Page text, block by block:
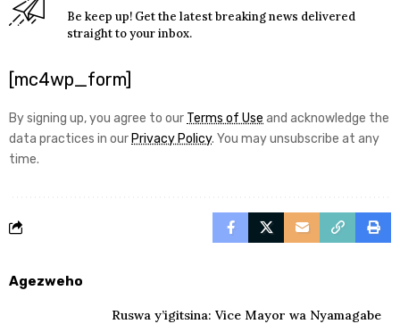
Be keep up! Get the latest breaking news delivered
straight to your inbox.
[mc4wp_form]
By signing up, you agree to our Terms of Use and acknowledge the
data practices in our Privacy Policy. You may unsubscribe at any
time.
Agezweho
Ruswa y’igitsina: Vice Mayor wa Nyamagabe